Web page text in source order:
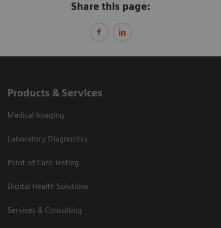
Share this page:
Products & Services
Medical Imaging
Laboratory Diagnostics
Point-of-Care Testing
Digital Health Solutions
Services & Consulting